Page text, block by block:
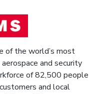
of the world’s most
and security
of 82,500 people
and local